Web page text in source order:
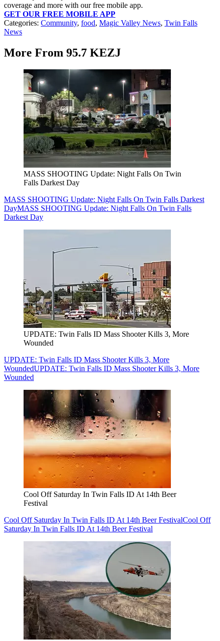
coverage and more with our free mobile app.
GET OUR FREE MOBILE APP
Categories: Community, food, Magic Valley News, Twin Falls
News
More From 95.7 KEZJ
MASS SHOOTING Update: Night Falls On Twin
Falls Darkest Day
MASS SHOOTING Update: Night Falls On Twin Falls Darkest
DayMASS SHOOTING Update: Night Falls On Twin Falls
Darkest Day
UPDATE: Twin Falls ID Mass Shooter Kills 3, More
Wounded
UPDATE: Twin Falls ID Mass Shooter Kills 3, More
WoundedUPDATE: Twin Falls ID Mass Shooter Kills 3, More
Wounded
Cool Off Saturday In Twin Falls ID At 14th Beer
Festival
Cool Off Saturday In Twin Falls ID At 14th Beer FestivalCool Off
Saturday In Twin Falls ID At 14th Beer Festival